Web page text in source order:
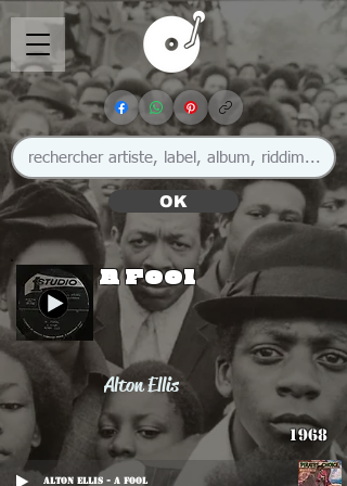
OK
A Fool
Alton Ellis
1968
Alton Ellis - A Fool